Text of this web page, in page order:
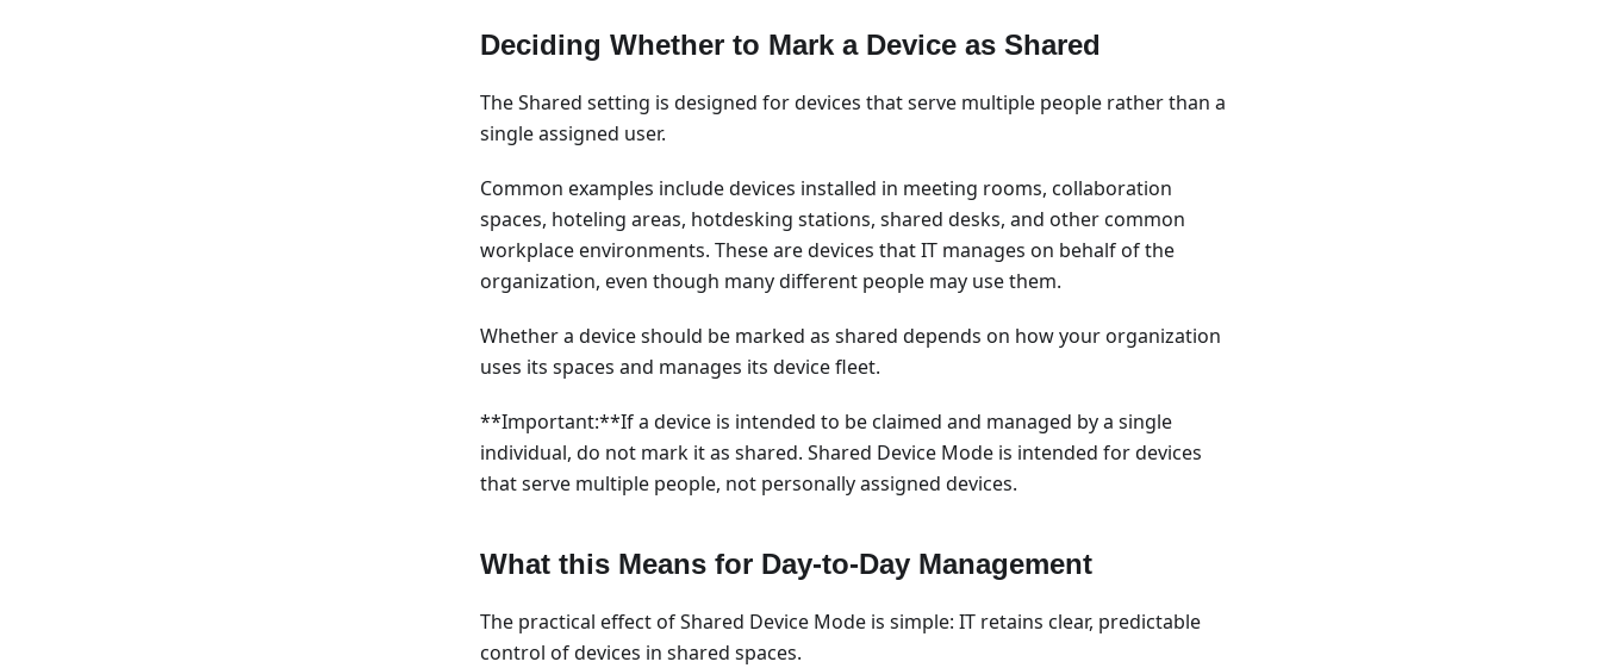
Deciding Whether to Mark a Device as Shared
The Shared setting is designed for devices that serve multiple people rather than a
single assigned user.
Common examples include devices installed in meeting rooms, collaboration
spaces, hoteling areas, hotdesking stations, shared desks, and other common
workplace environments. These are devices that IT manages on behalf of the
organization, even though many different people may use them.
Whether a device should be marked as shared depends on how your organization
uses its spaces and manages its device fleet.
**Important:**If a device is intended to be claimed and managed by a single
individual, do not mark it as shared. Shared Device Mode is intended for devices
that serve multiple people, not personally assigned devices.
What this Means for Day-to-Day Management
The practical effect of Shared Device Mode is simple: IT retains clear, predictable
control of devices in shared spaces.